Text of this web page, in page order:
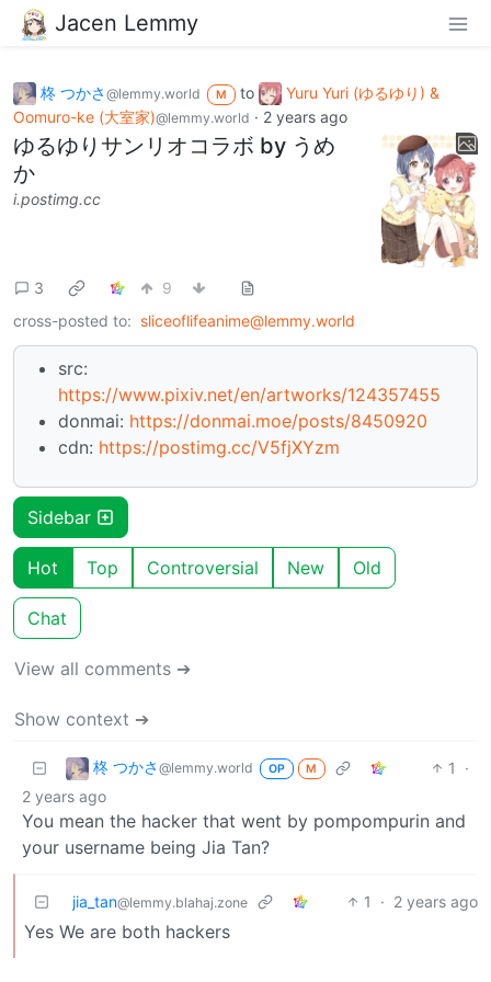
Jacen Lemmy
柊 つかさ @lemmy.world M to
Yuru Yuri (ゆるゆり) &
Oomuro-ke (大室家)@lemmy.world · 2 years ago
ゆるゆりサンリオコラボ by うめ
か
i.postimg.cc
3
9
cross-posted to: sliceoflifeanime@lemmy.world
src:
https://www.pixiv.net/en/artworks/124357455
donmai: https://donmai.moe/posts/8450920
cdn: https://postimg.cc/V5fjXYzm
Sidebar
Hot Top Controversial New Old
Chat
View all comments ➔
Show context ➔
柊 つかさ @lemmy.world OP M 1
·
2 years ago
You mean the hacker that went by pompompurin and
your username being Jia Tan?
jia_tan@lemmy.blahaj.zone 1 · 2 years ago
Yes We are both hackers